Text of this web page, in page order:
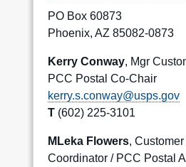
PO Box 60873
Phoenix, AZ 85082-0873
Kerry Conway, Mgr
PCC Postal Co-Chair
kerry.s.conway@usps.gov
T (602) 225-3101
MLeka Flowers,
Coordinator / PCC Postal
Careers